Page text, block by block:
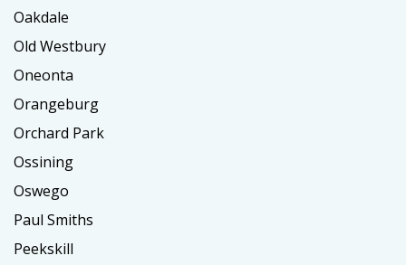
Oakdale
Old Westbury
Oneonta
Orangeburg
Orchard Park
Ossining
Oswego
Paul Smiths
Peekskill